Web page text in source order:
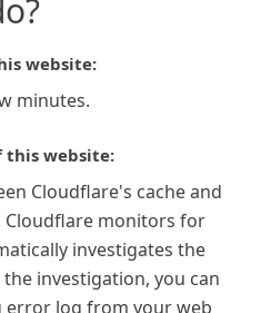
website:
minutes.
this website:
Cloudflare's cache and
Cloudflare monitors for
investigates the
investigation, you can
log from your web